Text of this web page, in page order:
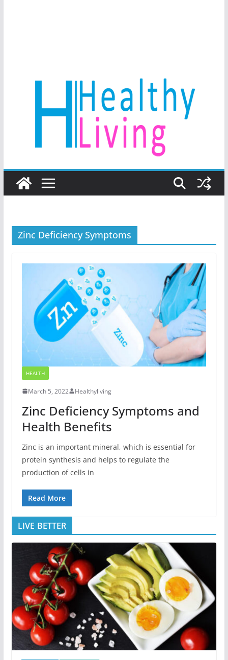
Zinc Deficiency Symptoms
HEALTH
March 5, 2022 Healthyliving
Zinc Deficiency Symptoms and
Health Benefits
Zinc is an important mineral, which is essential for
protein synthesis and helps to regulate the
production of cells in
Read More
LIVE BETTER